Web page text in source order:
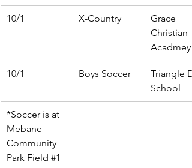
10/1 X-Country
Grace
Christian
Acadmey
10/1 Boys Soccer
Triangle
School
*Soccer is at
Mebane
Community
Park Field #1